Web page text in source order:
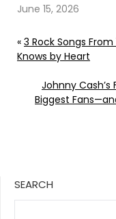
June 15, 2026
« 3 Rock Songs
Knows by Heart
Johnny Cash’s
Biggest
SEARCH